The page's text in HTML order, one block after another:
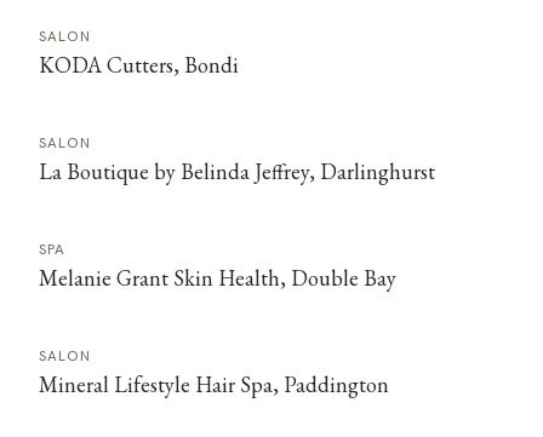
SALON
KODA Cutters, Bondi
SALON
La Boutique by Belinda Jeffrey, Darlinghurst
SPA
Melanie Grant Skin Health, Double Bay
SALON
Mineral Lifestyle Hair Spa, Paddington